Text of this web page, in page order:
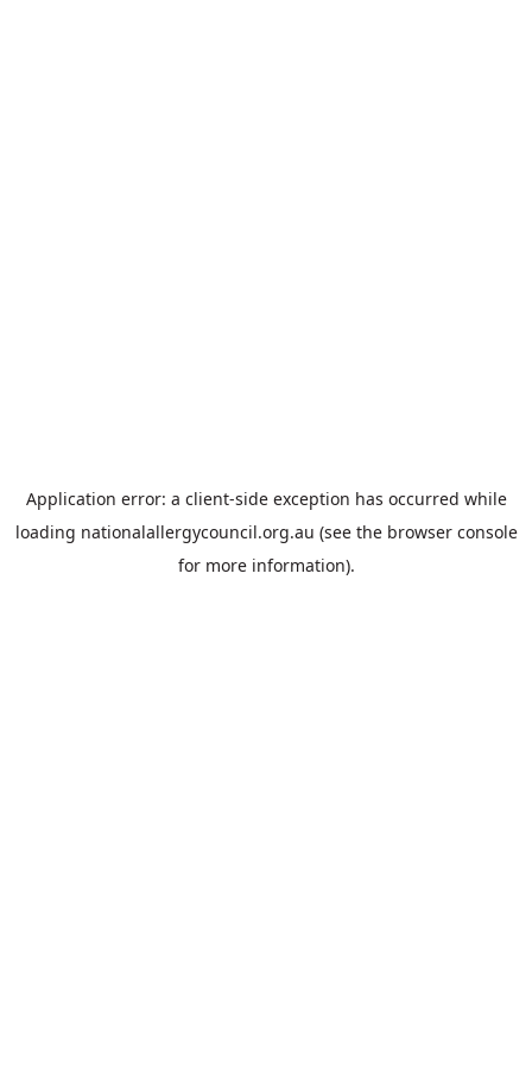
Application error: a client-side exception has occurred while
loading nationalallergycouncil.org.au (see the browser console
for more information).